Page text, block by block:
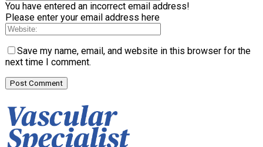
You have entered an incorrect email address!
Please enter your email address here
Save my name, email, and website in this browser for the
next time I comment.